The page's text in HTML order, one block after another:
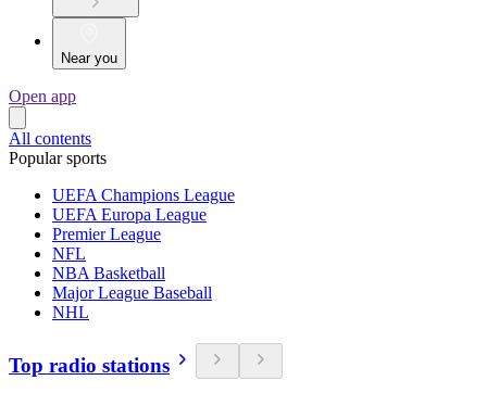
Near you
Open app
All contents
Popular sports
UEFA Champions League
UEFA Europa League
Premier League
NFL
NBA Basketball
Major League Baseball
NHL
Top radio stations